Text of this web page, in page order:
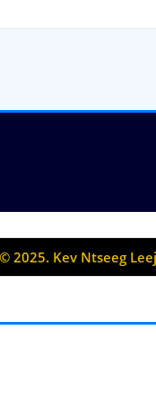
2025. Kev Ntseeg